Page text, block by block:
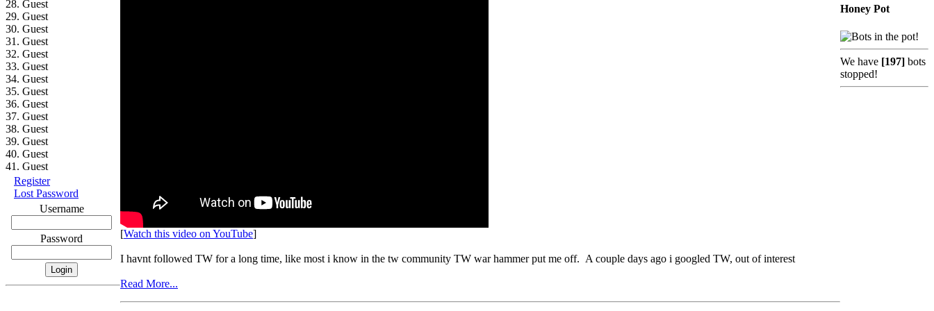
28. Guest
29. Guest
30. Guest
31. Guest
32. Guest
33. Guest
34. Guest
35. Guest
36. Guest
37. Guest
38. Guest
39. Guest
40. Guest
41. Guest
Register
Lost Password
Username
Password [Watch this video on YouTube]
I havnt followed TW for a long time, like most i know in the tw community TW war hammer put me off. A couple days ago i googled TW, out of interest
Read More...
Honey Pot
We have [197] bots
stopped!